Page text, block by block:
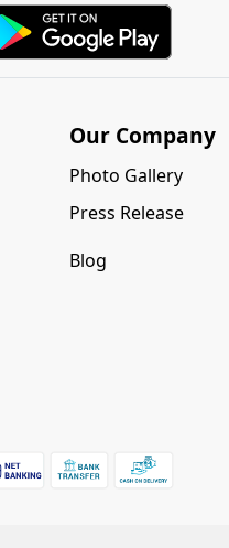
Our Company
Photo Gallery
Press Release
Blog